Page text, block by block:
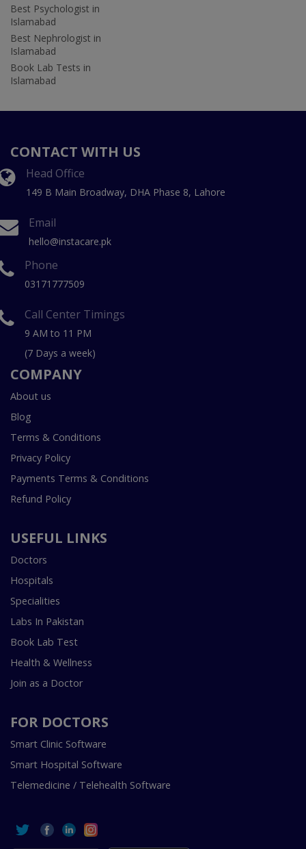
Best Psychologist in
Islamabad
Best Nephrologist in
Islamabad
Book Lab Tests in
Islamabad
CONTACT WITH US
Head Office
149 B Main Broadway, DHA Phase 8, Lahore
Email
hello@instacare.pk
Phone
03171777509
Call Center Timings
9 AM to 11 PM
(7 Days a week)
COMPANY
About us
Blog
Terms & Conditions
Privacy Policy
Payments Terms & Conditions
Refund Policy
USEFUL LINKS
Doctors
Hospitals
Specialities
Labs In Pakistan
Book Lab Test
Health & Wellness
Join as a Doctor
FOR DOCTORS
Smart Clinic Software
Smart Hospital Software
Telemedicine / Telehealth Software